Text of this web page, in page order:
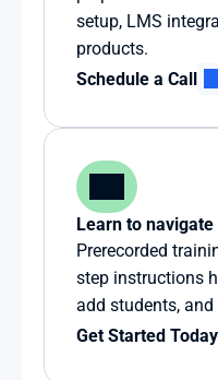
setup, LMS
products.
Schedule a Call
Learn to
Prerecorded
step instructions
add students,
Get Started Today